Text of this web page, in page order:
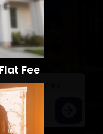
Homes
Fee